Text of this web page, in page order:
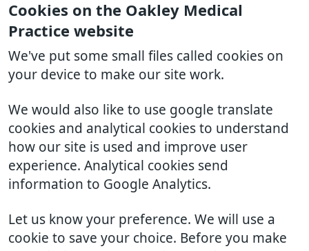
Cookies on the Oakley Medical
Practice website
We've put some small files called cookies on
your device to make our site work.
We would also like to use google translate
cookies and analytical cookies to understand
how our site is used and improve user
experience. Analytical cookies send
information to Google Analytics.
Let us know your preference. We will use a
cookie to save your choice. Before you make